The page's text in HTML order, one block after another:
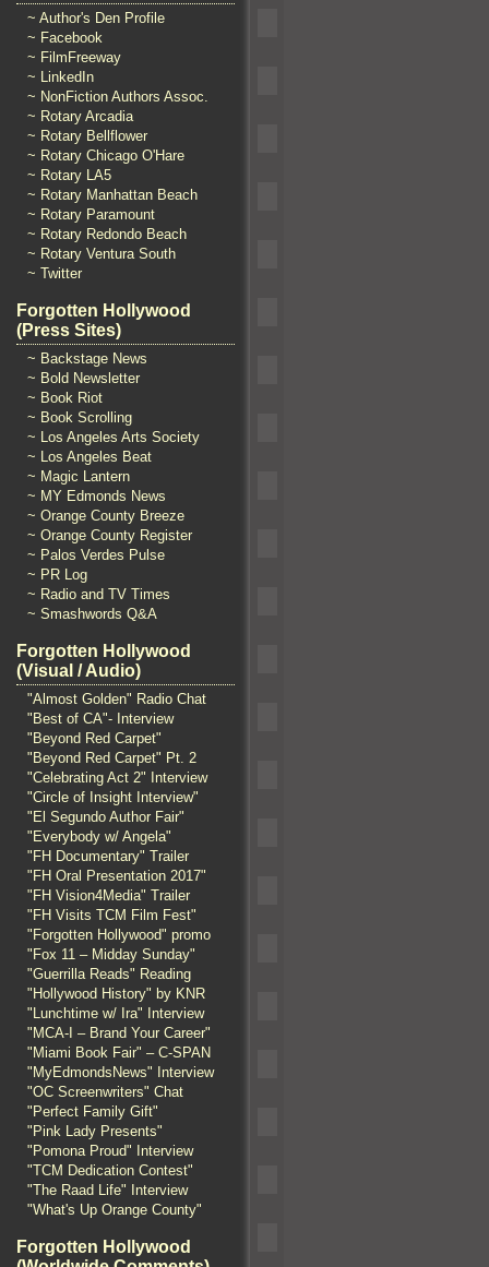
~ Author's Den Profile
~ Facebook
~ FilmFreeway
~ LinkedIn
~ NonFiction Authors Assoc.
~ Rotary Arcadia
~ Rotary Bellflower
~ Rotary Chicago O'Hare
~ Rotary LA5
~ Rotary Manhattan Beach
~ Rotary Paramount
~ Rotary Redondo Beach
~ Rotary Ventura South
~ Twitter
Forgotten Hollywood
(Press Sites)
~ Backstage News
~ Bold Newsletter
~ Book Riot
~ Book Scrolling
~ Los Angeles Arts Society
~ Los Angeles Beat
~ Magic Lantern
~ MY Edmonds News
~ Orange County Breeze
~ Orange County Register
~ Palos Verdes Pulse
~ PR Log
~ Radio and TV Times
~ Smashwords Q&A
Forgotten Hollywood
(Visual / Audio)
"Almost Golden" Radio Chat
"Best of CA"- Interview
"Beyond Red Carpet"
"Beyond Red Carpet" Pt. 2
"Celebrating Act 2" Interview
"Circle of Insight Interview"
"El Segundo Author Fair"
"Everybody w/ Angela"
"FH Documentary" Trailer
"FH Oral Presentation 2017"
"FH Vision4Media" Trailer
"FH Visits TCM Film Fest"
"Forgotten Hollywood" promo
"Fox 11 – Midday Sunday"
"Guerrilla Reads" Reading
"Hollywood History" by KNR
"Lunchtime w/ Ira" Interview
"MCA-I – Brand Your Career"
"Miami Book Fair" – C-SPAN
"MyEdmondsNews" Interview
"OC Screenwriters" Chat
"Perfect Family Gift"
"Pink Lady Presents"
"Pomona Proud" Interview
"TCM Dedication Contest"
"The Raad Life" Interview
"What's Up Orange County"
Forgotten Hollywood